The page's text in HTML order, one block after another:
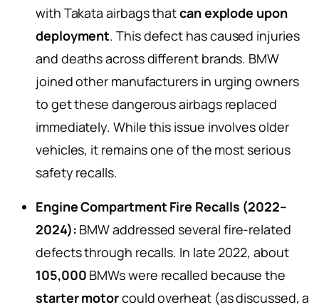
with Takata airbags thatcan explode upon
deployment. This defect has caused injuries
and deaths across different brands. BMW
joined other manufacturers in urging owners
to get these dangerous airbags replaced
immediately. While this issue involves older
vehicles, it remains one of the most serious
safety recalls.
Engine Compartment Fire Recalls (2022–
2024): BMW addressed several fire-related
defects through recalls. In late 2022, about
105,000 BMWs were recalled because the
starter motorcould overheat (as discussed, a